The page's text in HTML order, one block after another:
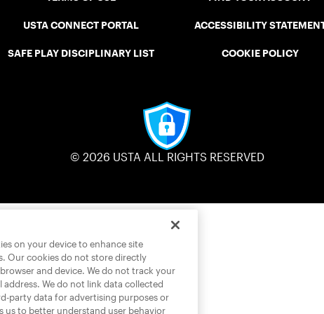
USTA CONNECT PORTAL
SAFE PLAY DISCIPLINARY LIST
ACCESSIBILITY
COOKIE POLICY
© 2026 USTA ALL RIGHTS RESERVED
on your device to enhance site
Our cookies do not store directly
and device. We do not track your
We do not link data collected
party data for advertising purposes or
us to better understand user behavior